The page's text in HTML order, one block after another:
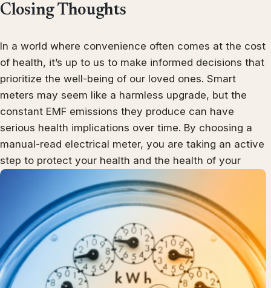
Closing Thoughts
In a world where convenience often comes at the cost
of health, it’s up to us to make informed decisions that
prioritize the well-being of our loved ones. Smart
meters may seem like a harmless upgrade, but the
constant EMF emissions they produce can have
serious health implications over time. By choosing a
manual-read electrical meter, you are taking an active
step to protect your health and the health of your